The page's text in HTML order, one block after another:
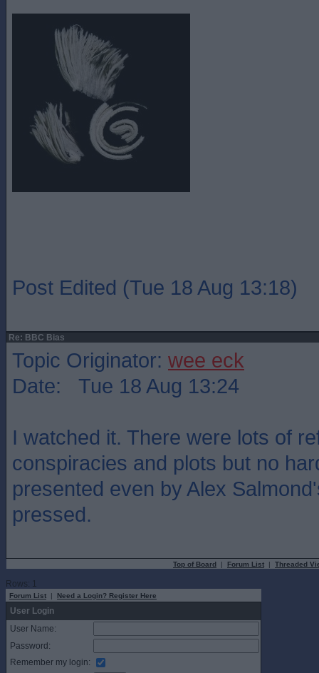
Post Edited (Tue 18 Aug 13:18)
Re: BBC Bias
Topic Originator: wee eck
Date: Tue 18 Aug 13:24
I watched it. There were lots of
conspiracies and plots but no
presented even by Alex
pressed.
Top of Board | Forum List | Threaded
Rows: 1
Forum List | Need a Login? Register Here
User Login
User Name:
Password:
Remember my login: